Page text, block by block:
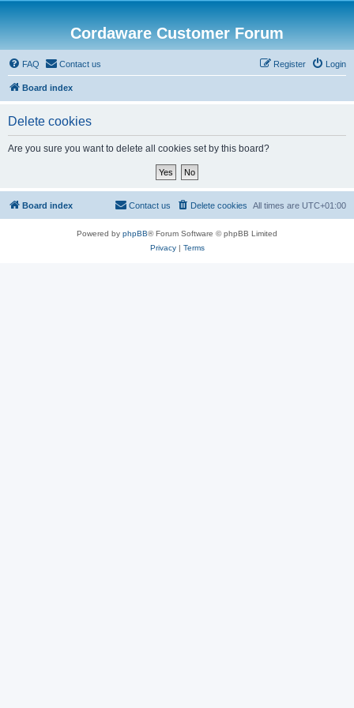
Cordaware Customer Forum
FAQ Contact us Login
Register
Board index
Delete cookies
Are you sure you want to delete all cookies set by this board?
Board index All times are UTC+01:00
Delete cookies
Contact us
Powered by phpBB® Forum Software © phpBB Limited
Privacy| Terms